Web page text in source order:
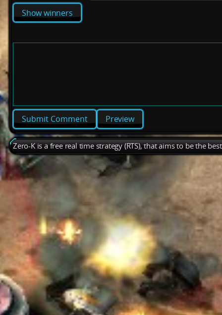
Show winners
Preview
Zero-K is a free real time strategy (RTS), that aims to be the